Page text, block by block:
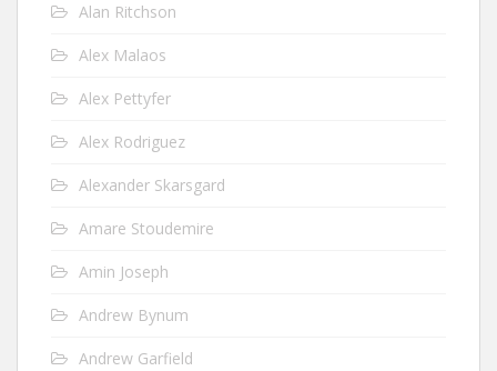
Alan Ritchson
Alex Malaos
Alex Pettyfer
Alex Rodriguez
Alexander Skarsgard
Amare Stoudemire
Amin Joseph
Andrew Bynum
Andrew Garfield